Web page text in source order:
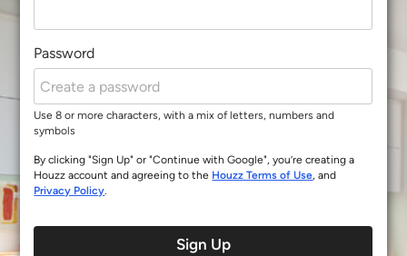
Password
Use 8 or more characters, with a mix of letters, numbers and
symbols
By clicking "Sign Up" or "Continue with Google", you’re creating a
Houzz account and agreeing to the Houzz Terms of Use, and
Privacy Policy.
Sign Up